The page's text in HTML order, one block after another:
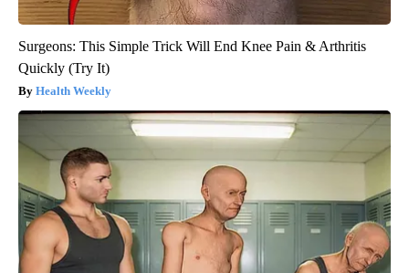
Surgeons: This Simple Trick Will End Knee Pain & Arthritis
Quickly (Try It)
Health Weekly